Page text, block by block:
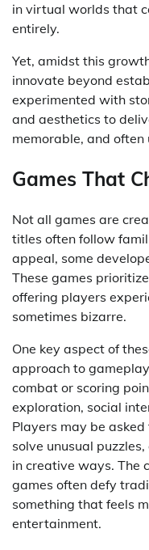
in virtual worlds that
entirely.
Yet, amidst this
innovate beyond
experimented with
and aesthetics to
memorable, and often
Games That
Not all games are
titles often follow
appeal, some
These games
offering players
sometimes bizarre.
One key aspect of
approach to
combat or scoring
exploration, social
Players may be
solve unusual
in creative ways. The
games often defy
something that feels
entertainment.